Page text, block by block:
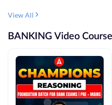
View All
BANKING Video